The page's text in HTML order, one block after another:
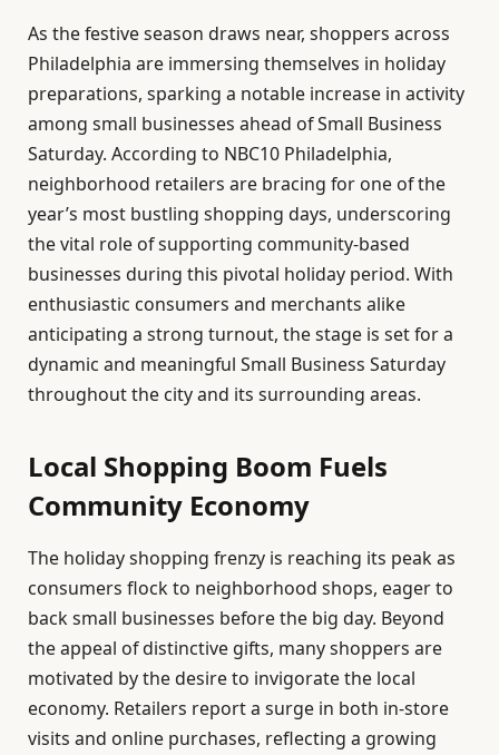
As the festive season draws near, shoppers across
Philadelphia are immersing themselves in holiday
preparations, sparking a notable increase in activity
among small businesses ahead of Small Business
Saturday. According to NBC10 Philadelphia,
neighborhood retailers are bracing for one of the
year’s most bustling shopping days, underscoring
the vital role of supporting community-based
businesses during this pivotal holiday period. With
enthusiastic consumers and merchants alike
anticipating a strong turnout, the stage is set for a
dynamic and meaningful Small Business Saturday
throughout the city and its surrounding areas.
Local Shopping Boom Fuels
Community Economy
The holiday shopping frenzy is reaching its peak as
consumers flock to neighborhood shops, eager to
back small businesses before the big day. Beyond
the appeal of distinctive gifts, many shoppers are
motivated by the desire to invigorate the local
economy. Retailers report a surge in both in-store
visits and online purchases, reflecting a growing